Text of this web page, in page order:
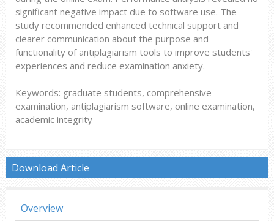
significant negative impact due to software use. The
study recommended enhanced technical support and
clearer communication about the purpose and
functionality of antiplagiarism tools to improve students'
experiences and reduce examination anxiety.
Keywords: graduate students, comprehensive
examination, antiplagiarism software, online examination,
academic integrity
Download Article
Overview